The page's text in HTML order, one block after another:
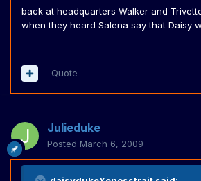
back at headquarters Walker and
when they heard Salena say that Daisy
Quote
Julieduke
Posted March 6, 2009